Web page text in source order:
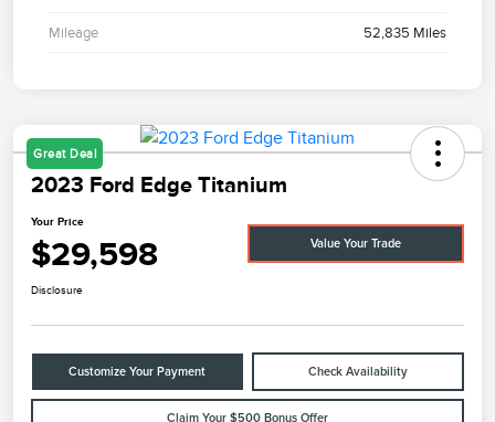
Mileage 52,835 Miles
Great Deal
2023 Ford Edge Titanium
Your Price
$29,598 Value Your Trade
Disclosure
Customize Your Payment Check Availability
Claim Your $500 Bonus Offer